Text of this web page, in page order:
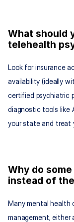
What should
telehealth
Look for insurance
availability (ideally
certified psychiatric
diagnostic tools like
your state and treat
Why do
instead of
Many mental health
management, either